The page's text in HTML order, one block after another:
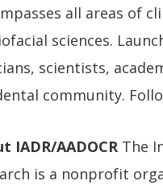
all areas of
sciences.
scientists,
community.
IADR/AADOCR The
is a nonprofit